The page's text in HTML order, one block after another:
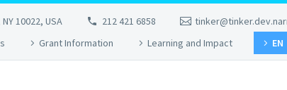
10022, USA 212 421 6858
Grant Information Learning and Impact EN